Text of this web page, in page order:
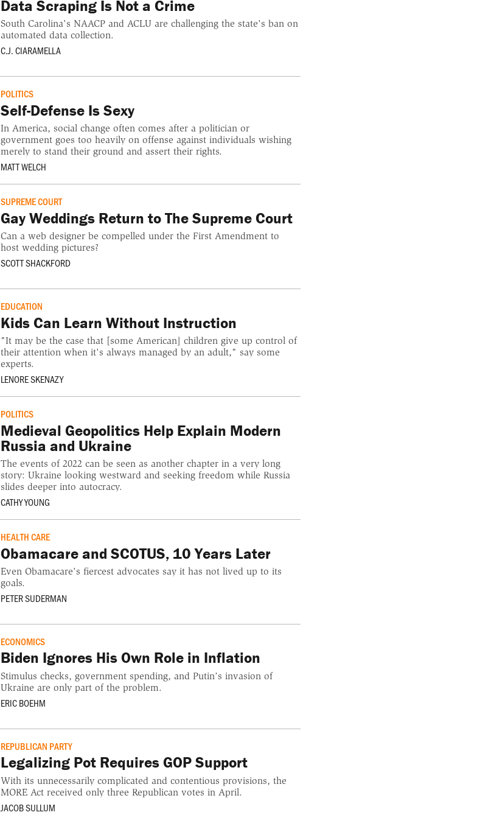
Data Scraping Is Not a Crime
South Carolina's NAACP and ACLU are challenging the state's ban on
automated data collection.
C.J. CIARAMELLA
POLITICS
Self-Defense Is Sexy
In America, social change often comes after a politician or
government goes too heavily on offense against individuals wishing
merely to stand their ground and assert their rights.
MATT WELCH
SUPREME COURT
Gay Weddings Return to The Supreme Court
Can a web designer be compelled under the First Amendment to
host wedding pictures?
SCOTT SHACKFORD
EDUCATION
Kids Can Learn Without Instruction
"It may be the case that [some American] children give up control of
their attention when it's always managed by an adult," say some
experts.
LENORE SKENAZY
POLITICS
Medieval Geopolitics Help Explain Modern
Russia and Ukraine
The events of 2022 can be seen as another chapter in a very long
story: Ukraine looking westward and seeking freedom while Russia
slides deeper into autocracy.
CATHY YOUNG
HEALTH CARE
Obamacare and SCOTUS, 10 Years Later
Even Obamacare's fiercest advocates say it has not lived up to its
goals.
PETER SUDERMAN
ECONOMICS
Biden Ignores His Own Role in Inflation
Stimulus checks, government spending, and Putin’s invasion of
Ukraine are only part of the problem.
ERIC BOEHM
REPUBLICAN PARTY
Legalizing Pot Requires GOP Support
With its unnecessarily complicated and contentious provisions, the
MORE Act received only three Republican votes in April.
JACOB SULLUM